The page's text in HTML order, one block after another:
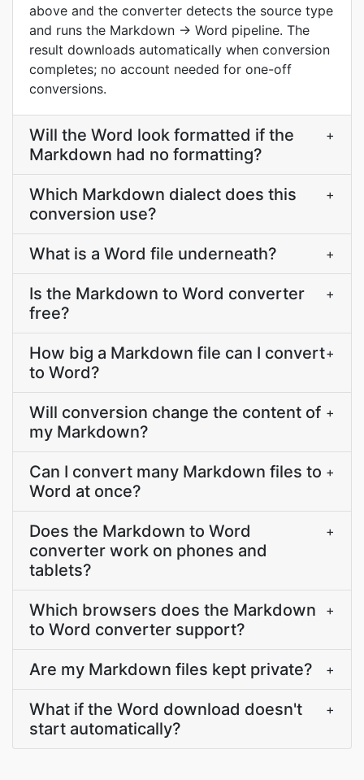
above and the converter detects the source type
and runs the Markdown → Word pipeline. The
result downloads automatically when conversion
completes; no account needed for one-off
conversions.
Will the Word look formatted if the
Markdown had no formatting?
+
Which Markdown dialect does this
conversion use?
+
What is a Word file underneath? +
Is the Markdown to Word converter
free?
+
How big a Markdown file can I convert
to Word?
+
Will conversion change the content of
my Markdown?
+
Can I convert many Markdown files to
Word at once?
+
Does the Markdown to Word
converter work on phones and
tablets?
+
Which browsers does the Markdown
to Word converter support?
+
Are my Markdown files kept private? +
What if the Word download doesn't
start automatically?
+